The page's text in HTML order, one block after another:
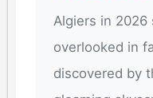
Algiers in 2026
overlooked in
discovered by